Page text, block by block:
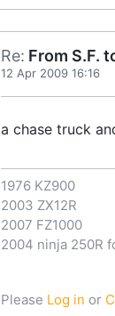
Re: From S.F.
12 Apr 2009 16:16
a chase truck
1976 KZ900
2003 ZX12R
2007 FZ1000
2004 ninja 250R
Please Log in or